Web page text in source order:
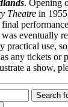
. Opening
Theatre in
eventually
practical use,
any tickets or
a show,